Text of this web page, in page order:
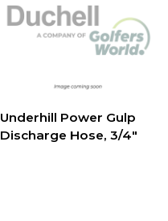
Underhill Power Gulp
Discharge Hose, 3/4"